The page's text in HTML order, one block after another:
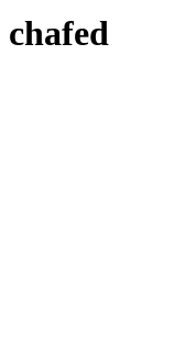
chafed